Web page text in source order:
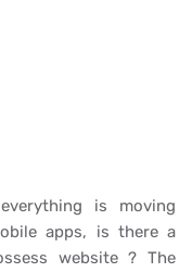
is moving
apps, is there a
website ? The